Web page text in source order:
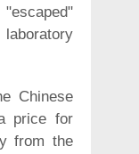
Chinese
price for
from the